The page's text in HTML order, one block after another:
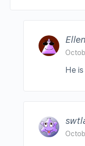
Ellen
He